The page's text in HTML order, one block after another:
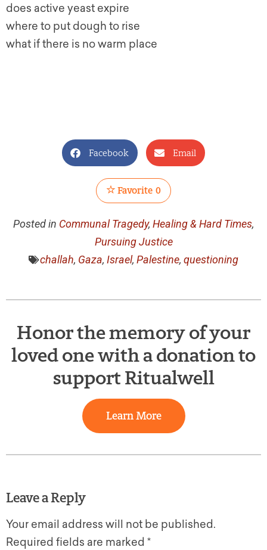
does active yeast expire
where to put dough to rise
what if there is no warm place
Facebook Email
Favorite 0
Posted in Communal Tragedy, Healing & Hard Times,
Pursuing Justice
challah, Gaza, Israel, Palestine, questioning
Honor the memory of your
loved one with a donation to
support Ritualwell
Learn More
Leave a Reply
Your email address will not be published.
Required fields are marked *